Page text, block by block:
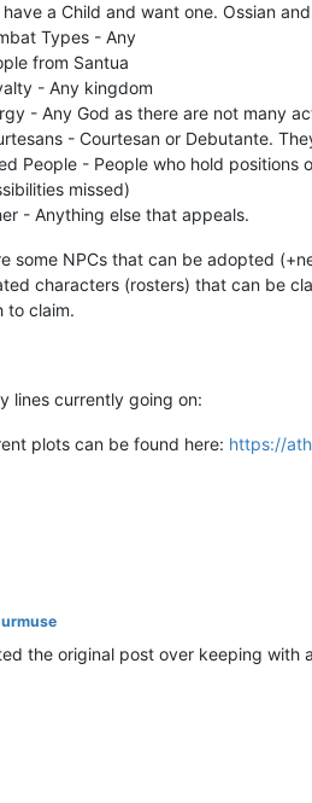
have a Child and want one. Ossian
Types - Any
from Santua
- Any kingdom
- Any God as there are not many
- Courtesan or Debutante.
People - People who hold positions
missed)
- Anything else that appeals.
some NPCs that can be adopted
characters (rosters) that can be
to claim.
lines currently going on:
plots can be found here: https://
the original post over keeping with